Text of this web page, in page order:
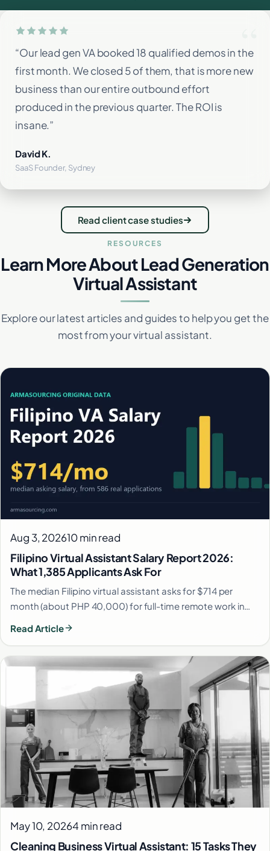
“Our lead gen VA booked 18 qualified demos in the
first month. We closed 5 of them, that is more new
business than our entire outbound effort
produced in the previous quarter. The ROI is
insane.”
David K.
SaaS Founder, Sydney
Read client case studies
RESOURCES
Learn More About Lead Generation
Virtual Assistant
Explore our latest articles and guides to help you get the
most from your virtual assistant.
Aug 3, 202610 min read
Filipino Virtual Assistant Salary Report 2026:
What 1,385 Applicants Ask For
The median Filipino virtual assistant asks for $714 per
month (about PHP 40,000) for full-time remote work in…
Read Article
May 10, 20264 min read
Cleaning Business Virtual Assistant: 15 Tasks They